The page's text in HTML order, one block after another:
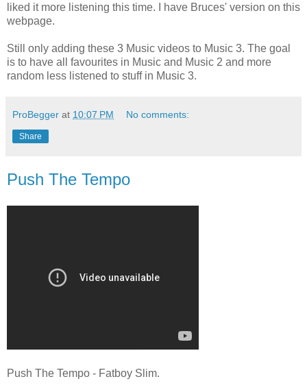
liked it more listening this time. I have Bruces' version on this
webpage.
Still only adding these 3 Music videos to Music 3. The goal
is to have all favourites in Music and Music 2 and more
random less listened to stuff in Music 3.
ProBegger at 10:07 PM No comments:
Share
Push The Tempo
Push The Tempo - Fatboy Slim.